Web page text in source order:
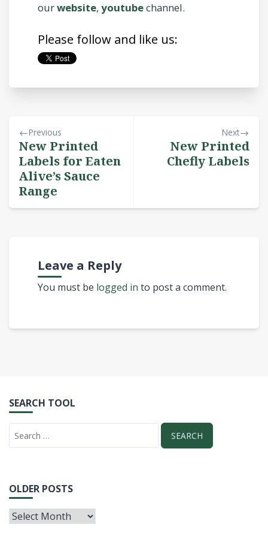
ourwebsite, youtubechannel.
Please follow and like us:
Previous
New Printed
Labels for Eaten
Alive’s Sauce
Range
Next
New Printed
Chefly Labels
Leave a Reply
You must be logged in to post a comment.
SEARCH TOOL
OLDER POSTS